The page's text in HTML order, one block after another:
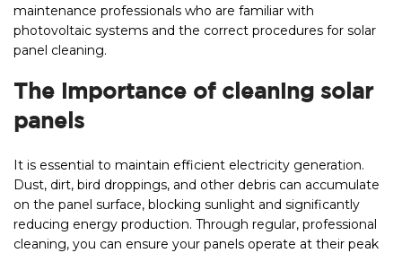
maintenance professionals who are familiar with
photovoltaic systems and the correct procedures for solar
panel cleaning.
The importance of cleaning solar
panels
It is essential to maintain efficient electricity generation.
Dust, dirt, bird droppings, and other debris can accumulate
on the panel surface, blocking sunlight and significantly
reducing energy production. Through regular, professional
cleaning, you can ensure your panels operate at their peak